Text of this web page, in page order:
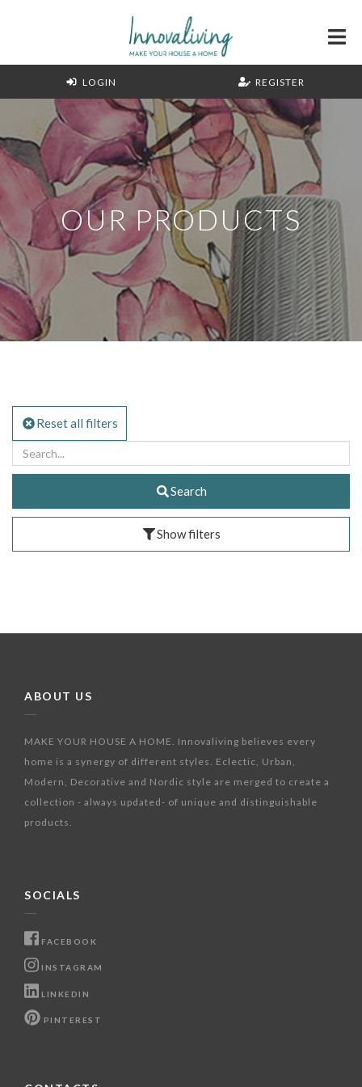
LOGIN REGISTER
OUR PRODUCTS
Reset all filters
Search
Show filters
ABOUT US
MAKE YOUR HOUSE A HOME. Innovaliving believes every
home is a synergy of different styles. Eclectic, Urban,
Modern, Decorative and Nordic style are merged to create a
collection - always updated- of unique and distinguishable
products.
SOCIALS
FACEBOOK
INSTAGRAM
LINKEDIN
PINTEREST